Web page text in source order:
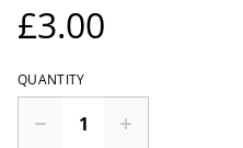
£3.00
QUANTITY